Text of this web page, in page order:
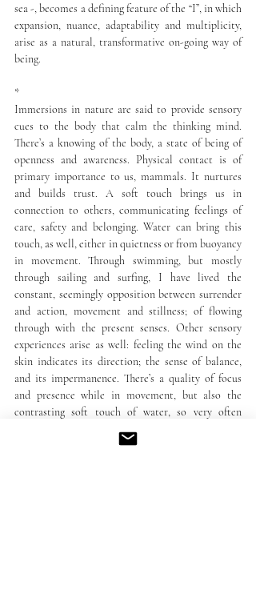
sea -, becomes a defining feature of the “I”, in which
expansion, nuance, adaptability and multiplicity,
arise as a natural, transformative on-going way of
being.
*
Immersions in nature are said to provide sensory
cues to the body that calm the thinking mind.
There’s a knowing of the body, a state of being of
openness and awareness. Physical contact is of
primary importance to us, mammals. It nurtures
and builds trust. A soft touch brings us in
connection to others, communicating feelings of
care, safety and belonging. Water can bring this
touch, as well, either in quietness or from buoyancy
in movement. Through swimming, but mostly
through sailing and surfing, I have lived the
constant, seemingly opposition between surrender
and action, movement and stillness; of flowing
through with the present senses. Other sensory
experiences arise as well: feeling the wind on the
skin indicates its direction; the sense of balance,
and its impermanence. There’s a quality of focus
and presence while in movement, but also the
contrasting soft touch of water, so very often
arriving with a sensation of care, rhythm and
surprise – as the liquid form that it is, expressing